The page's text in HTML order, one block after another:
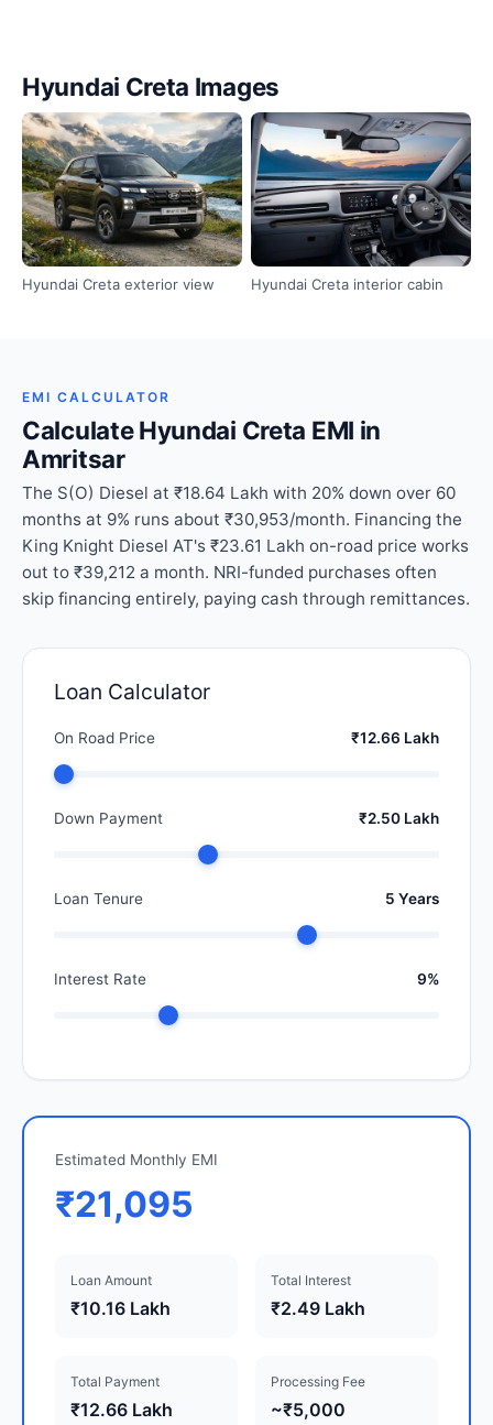
Hyundai Creta Images
Hyundai Creta exterior view Hyundai Creta interior cabin
EMI CALCULATOR
Calculate Hyundai Creta EMI in
Amritsar
The S(O) Diesel at ₹18.64 Lakh with 20% down over 60
months at 9% runs about ₹30,953/month. Financing the
King Knight Diesel AT's ₹23.61 Lakh on-road price works
out to ₹39,212 a month. NRI-funded purchases often
skip financing entirely, paying cash through remittances.
Loan Calculator
On Road Price ₹12.66 Lakh
Down Payment ₹2.50 Lakh
Loan Tenure 5 Years
Interest Rate 9%
Estimated Monthly EMI
₹21,095
Loan Amount
₹10.16 Lakh
Total Interest
₹2.49 Lakh
Total Payment
₹12.66 Lakh
Processing Fee
~₹5,000